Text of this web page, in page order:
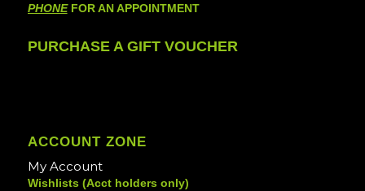
PHONEFOR AN APPOINTMENT
PURCHASE A GIFT VOUCHER
ACCOUNT ZONE
My Account
Wishlists (Acct holders only)